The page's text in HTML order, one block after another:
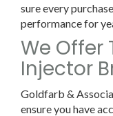
sure every
performance for
We Offer
Injector
Goldfarb &
ensure you have